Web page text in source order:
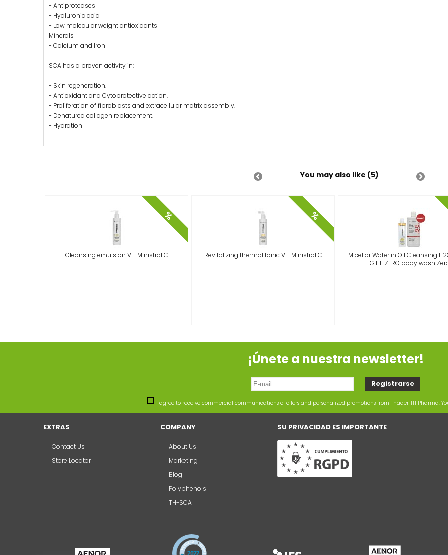
- Antiproteases
- Hyaluronic acid
- Low molecular weight antioxidants
Minerals
- Calcium and Iron
SCA has a proven activity in:
- Skin regeneration.
- Antioxidant and Cytoprotective action.
- Proliferation of fibroblasts and extracellular matrix assembly.
- Denatured collagen replacement.
- Hydration
You may also like (5)
%
Cleansing emulsion V - Ministral C
%
Revitalizing thermal tonic V - Ministral C
Micellar Water in Oil Cleansing
GIFT: ZERO body wash
¡Únete a nuestra newsletter!
I agree to receive commercial communications of offers and personalized promotions from Thader TH Pharma.
EXTRAS
Contact Us
Store Locator
COMPANY
About Us
Marketing
Blog
Polyphenols
TH-SCA
SU PRIVACIDAD ES IMPORTANTE